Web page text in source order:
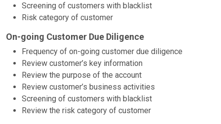
Screening of customers with blacklist
Risk category of customer
On-going Customer Due Diligence
Frequency of on-going customer due diligence
Review customer’s key information
Review the purpose of the account
Review customer’s business activities
Screening of customers with blacklist
Review the risk category of customer